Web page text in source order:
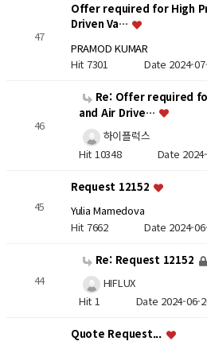
47
Offer required for High
Driven Va…
PRAMOD KUMAR
Hit 7301 Date 2024-
46
Re: Offer required
and Air Drive…
하이플럭스
Hit 10348 Date
45
Request 12152
Yulia Mamedova
Hit 7662 Date 2024-
44
Re: Request 12152
HIFLUX
Hit 1 Date 2024-06-
Quote Request...